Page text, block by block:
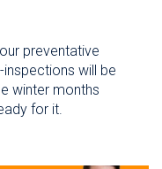
preventative
will be
winter months
for it.